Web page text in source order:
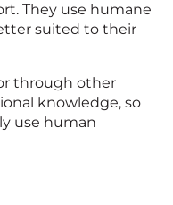
They use humane
suited to their
through other
knowledge, so
use human